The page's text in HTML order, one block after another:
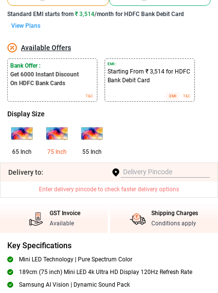
Standard EMI starts from ₹ 3,514/month for HDFC Bank Debit Card
View Plans
Available Offers
Bank Offer :
Get 6000 Instant Discount
On HDFC Bank Cards
T&C
EMI :
Starting From ₹ 3,514 for HDFC
Bank Debit Card
EMI T&C
Display Size
65 Inch 75 Inch 55 Inch
Deliveryto:
Enter delivery pincode to check faster delivery options
GST Invoice
Available
Shipping Charges
Conditions apply
Key Specifications
Mini LED Technology | Pure Spectrum Color
189cm (75 inch) Mini LED 4k Ultra HD Display 120Hz Refresh Rate
Samsung AI Vision | Dynamic Sound Pack